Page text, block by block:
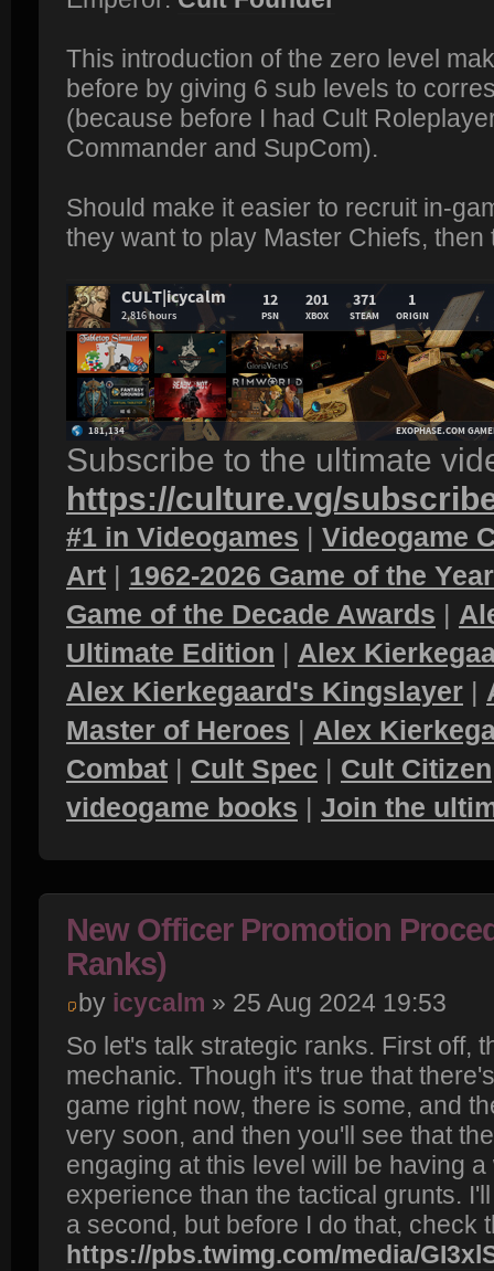
This introduction of the zero level
before by giving 6 sub levels to
(because before I had Cult
Commander and SupCom).
Should make it easier to recruit in-
they want to play Master Chiefs, then
Subscribe to the ultimate
https://culture.vg/
#1 in Videogames | Videogame
Art | 1962-2026 Game of the
Game of the Decade Awards |
Ultimate Edition | Alex
Alex Kierkegaard's Kingslayer |
Master of Heroes | Alex
Combat | Cult Spec | Cult Citizen
videogame books | Join the
New Officer Promotion
Ranks)
by icycalm » 25 Aug 2024 19:53
So let's talk strategic ranks. First off,
mechanic. Though it's true that
game right now, there is some, and
very soon, and then you'll see that
engaging at this level will be having
experience than the tactical grunts.
a second, but before I do that, check
https://pbs.twimg.com/media/